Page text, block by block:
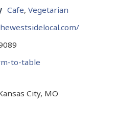
Cafe, Vegetarian
to-table
City, MO